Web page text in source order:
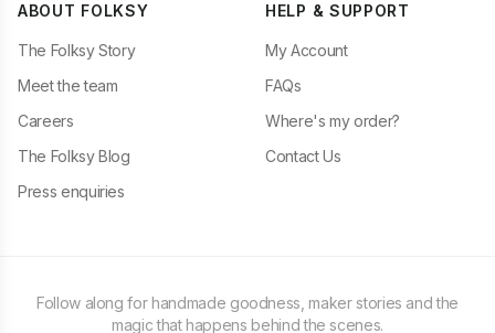
ABOUT FOLKSY
The Folksy Story
Meet the team
Careers
The Folksy Blog
Press enquiries
HELP & SUPPORT
My Account
FAQs
Where's my order?
Contact Us
Follow along for handmade goodness, maker stories and the
magic that happens behind the scenes.